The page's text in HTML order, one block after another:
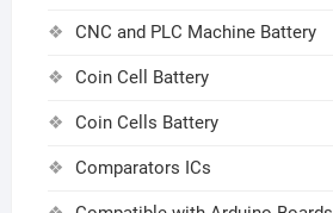
CNC and PLC Machine Battery
Coin Cell Battery
Coin Cells Battery
Comparators ICs